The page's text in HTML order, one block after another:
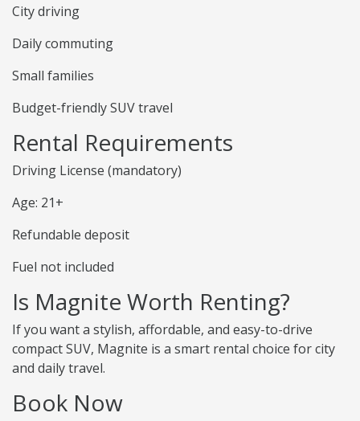
City driving
Daily commuting
Small families
Budget-friendly SUV travel
Rental Requirements
Driving License (mandatory)
Age: 21+
Refundable deposit
Fuel not included
Is Magnite Worth Renting?
If you want a stylish, affordable, and easy-to-drive
compact SUV, Magnite is a smart rental choice for city
and daily travel.
Book Now